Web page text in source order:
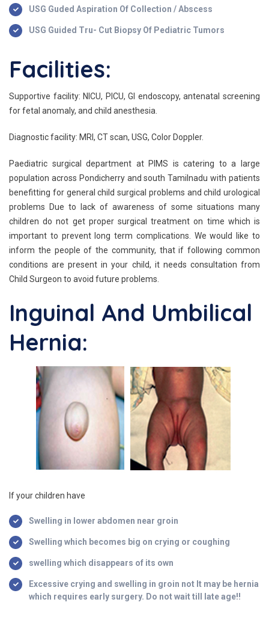
USG Guded Aspiration Of Collection / Abscess
USG Guided Tru- Cut Biopsy Of Pediatric Tumors
Facilities:
Supportive facility: NICU, PICU, GI endoscopy, antenatal screening
for fetal anomaly, and child anesthesia.
Diagnostic facility: MRI, CT scan, USG, Color Doppler.
Paediatric surgical department at PIMS is catering to a large
population across Pondicherry and south Tamilnadu with patients
benefitting for general child surgical problems and child urological
problems Due to lack of awareness of some situations many
children do not get proper surgical treatment on time which is
important to prevent long term complications. We would like to
inform the people of the community, that if following common
conditions are present in your child, it needs consultation from
Child Surgeon to avoid future problems.
Inguinal And Umbilical
Hernia:
If your children have
Swelling in lower abdomen near groin
Swelling which becomes big on crying or coughing
swelling which disappears of its own
Excessive crying and swelling in groin not It may be hernia
which requires early surgery. Do not wait till late age!!